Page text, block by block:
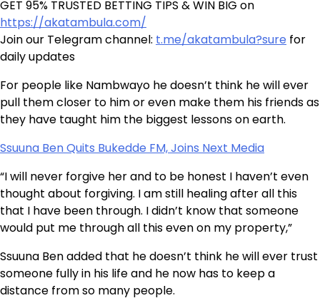
GET 95% TRUSTED BETTING TIPS & WIN BIG on
https://akatambula.com/
Join our Telegram channel: t.me/akatambula?sure for
daily updates
For people like Nambwayo he doesn’t think he will ever
pull them closer to him or even make them his friends as
they have taught him the biggest lessons on earth.
Ssuuna Ben Quits Bukedde FM, Joins Next Media
“I will never forgive her and to be honest I haven’t even
thought about forgiving. I am still healing after all this
that I have been through. I didn’t know that someone
would put me through all this even on my property,”
Ssuuna Ben added that he doesn’t think he will ever trust
someone fully in his life and he now has to keep a
distance from so many people.